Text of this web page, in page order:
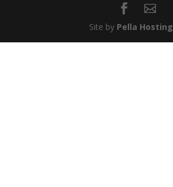
Site by Pella Hosting